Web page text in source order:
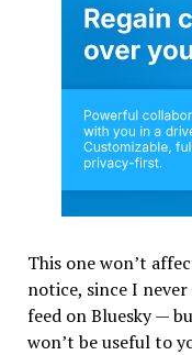
This one won’t
notice, since I
feed on Bluesky —
won’t be useful to